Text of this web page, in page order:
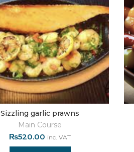
Sizzling garlic prawns
Main Course
₨520.00 inc. VAT